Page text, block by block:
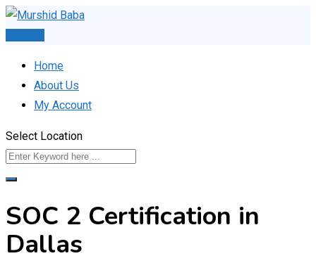
Skip
Home
About Us
My Account
Select Location
SOC 2 Certification in
Dallas